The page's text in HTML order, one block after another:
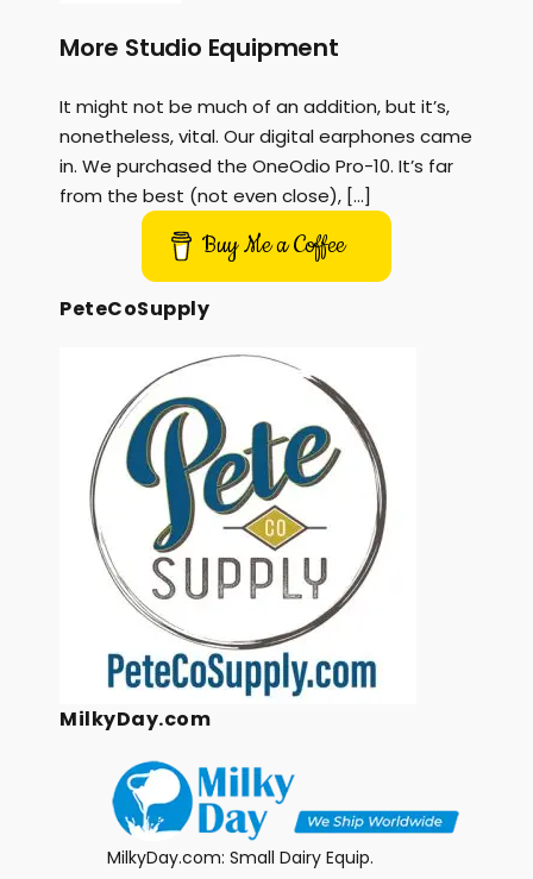
More Studio Equipment
It might not be much of an addition, but it’s,
nonetheless, vital. Our digital earphones came
in. We purchased the OneOdio Pro-10. It’s far
from the best (not even close), […]
Buy Me a Coffee
PeteCoSupply
MilkyDay.com
MilkyDay.com: Small Dairy Equip.